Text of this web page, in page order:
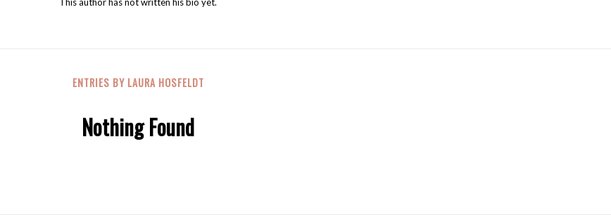
ENTRIES BY LAURA HOSFELDT
Nothing Found